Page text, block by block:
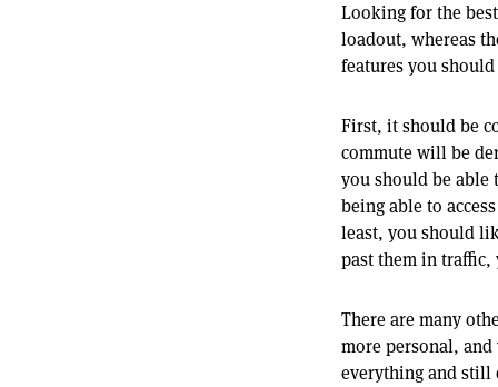
Looking for the
loadout, whereas
features you
First, it should be
commute will be
you should be able
being able to
least, you should
past them in
There are many
more personal,
everything and still